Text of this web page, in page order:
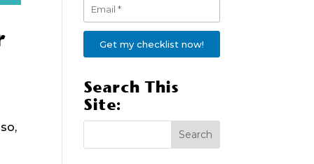
Get my checklist now!
Search This
Site: